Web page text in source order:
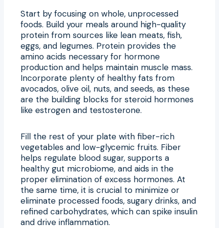
Start by focusing on whole, unprocessed
foods. Build your meals around high-quality
protein from sources like lean meats, fish,
eggs, and legumes. Protein provides the
amino acids necessary for hormone
production and helps maintain muscle mass.
Incorporate plenty of healthy fats from
avocados, olive oil, nuts, and seeds, as these
are the building blocks for steroid hormones
like estrogen and testosterone.
Fill the rest of your plate with fiber-rich
vegetables and low-glycemic fruits. Fiber
helps regulate blood sugar, supports a
healthy gut microbiome, and aids in the
proper elimination of excess hormones. At
the same time, it is crucial to minimize or
eliminate processed foods, sugary drinks, and
refined carbohydrates, which can spike insulin
and drive inflammation.